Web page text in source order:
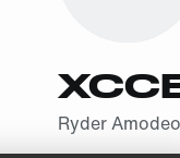
Ryder Amodeo